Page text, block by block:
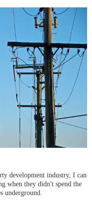
development industry, I can
when they didn't spend the
underground.